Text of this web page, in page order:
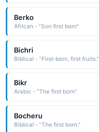
Berko
African - "Son first born"
Bichri
Biblical - "First-born, first fruits."
Bikr
Arabic - "The first born"
Bocheru
Biblical - "The first born."